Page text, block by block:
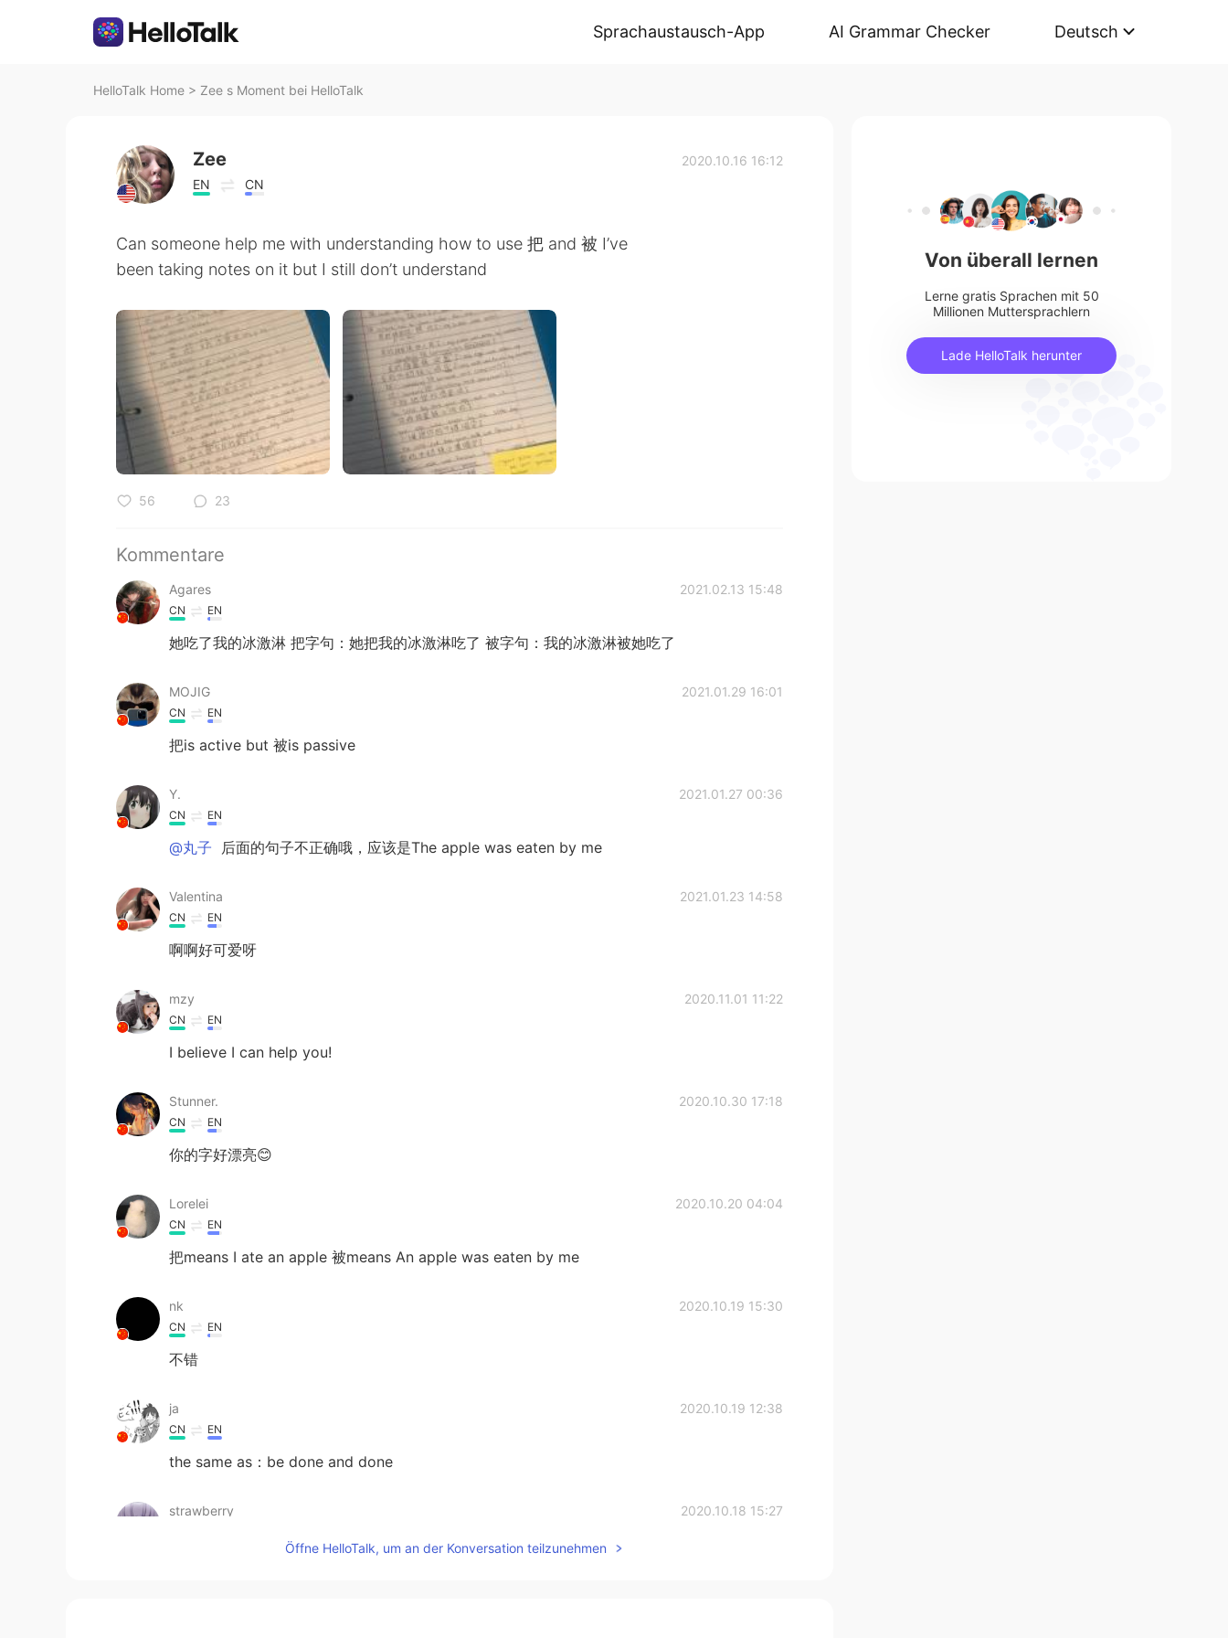
Sprachaustausch-App AI Grammar Checker Deutsch
HelloTalk Home > Zee s Moment bei HelloTalk
Zee
EN CN
2020.10.16 16:12
Can someone help me with understanding how to use 把 and 被 I’ve
been taking notes on it but I still don’t understand
56 23
Kommentare
Agares 2021.02.13 15:48
CN EN
她吃了我的冰激淋 把字句：她把我的冰激淋吃了 被字句：我的冰激淋被她吃了
MOJIG 2021.01.29 16:01
CN EN
把is active but 被is passive
Y. 2021.01.27 00:36
CN EN
@丸子 后面的句子不正确哦，应该是The apple was eaten by me
Valentina 2021.01.23 14:58
CN EN
啊啊好可爱呀
mzy 2020.11.01 11:22
CN EN
I believe I can help you!
Stunner. 2020.10.30 17:18
CN EN
你的字好漂亮😊
Lorelei 2020.10.20 04:04
CN EN
把means I ate an apple 被means An apple was eaten by me
nk 2020.10.19 15:30
CN EN
不错
ja 2020.10.19 12:38
CN EN
the same as：be done and done
strawberry 2020.10.18 15:27
Öffne HelloTalk, um an der Konversation teilzunehmen
Von überall lernen
Lerne gratis Sprachen mit 50
Millionen Muttersprachlern
Lade HelloTalk herunter